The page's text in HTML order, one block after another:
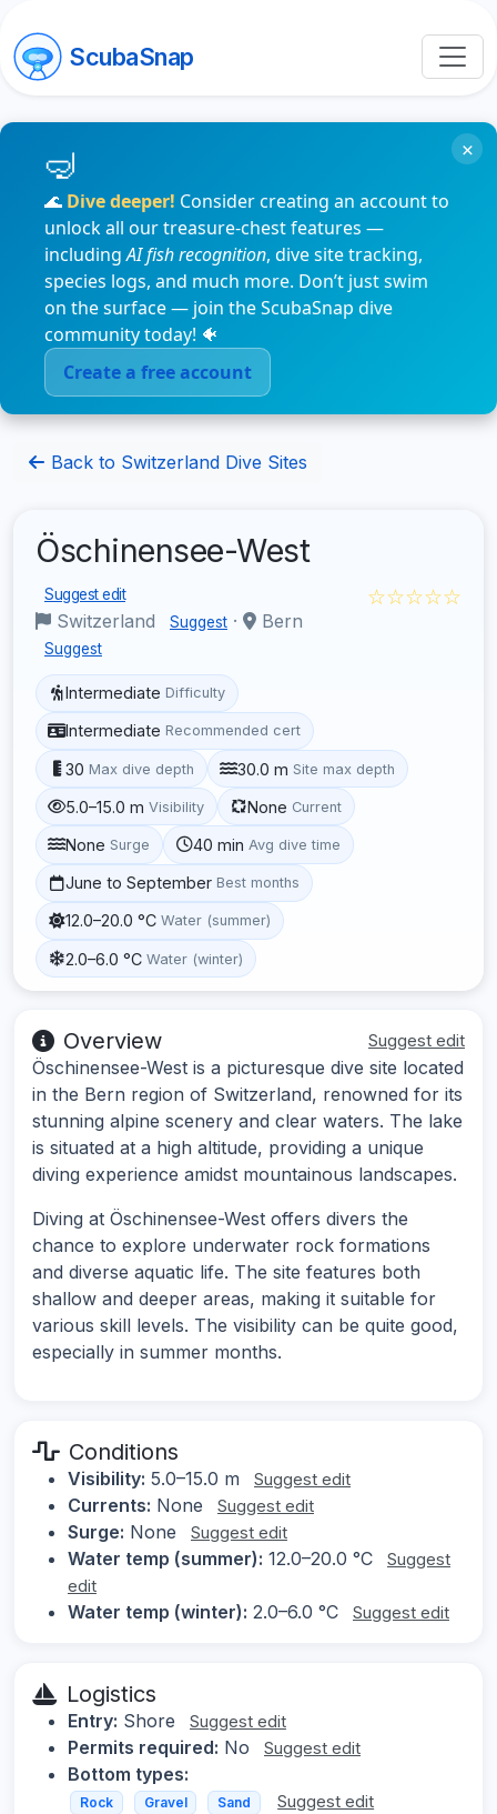
ScubaSnap
🌊 Dive deeper! Consider creating an account to
unlock all our treasure-chest features —
includingAI fish recognition, dive site tracking,
species logs, and much more. Don’t just swim
on the surface — join the ScubaSnap dive
community today! 🐠
Create a free account
×
Back to Switzerland Dive Sites
Öschinensee-West
Suggest edit
Switzerland Suggest · Bern
Suggest
☆☆☆☆☆
Intermediate Difficulty
Intermediate Recommended cert
30 Max dive depth 30.0 m Site max depth
5.0–15.0 m Visibility None Current
None Surge 40 min Avg dive time
June to September Best months
12.0–20.0 °C Water (summer)
2.0–6.0 °C Water (winter)
Overview Suggest edit
Öschinensee-West is a picturesque dive site located
in the Bern region of Switzerland, renowned for its
stunning alpine scenery and clear waters. The lake
is situated at a high altitude, providing a unique
diving experience amidst mountainous landscapes.
Diving at Öschinensee-West offers divers the
chance to explore underwater rock formations
and diverse aquatic life. The site features both
shallow and deeper areas, making it suitable for
various skill levels. The visibility can be quite good,
especially in summer months.
Conditions
Visibility: 5.0–15.0 m Suggest edit
Currents: None Suggest edit
Surge: None Suggest edit
Water temp (summer): 12.0–20.0 °C
Suggest
edit
Water temp (winter): 2.0–6.0 °C Suggest edit
Logistics
Entry: Shore Suggest edit
Permits required: No Suggest edit
Bottom types:
Rock Gravel Sand Suggest edit